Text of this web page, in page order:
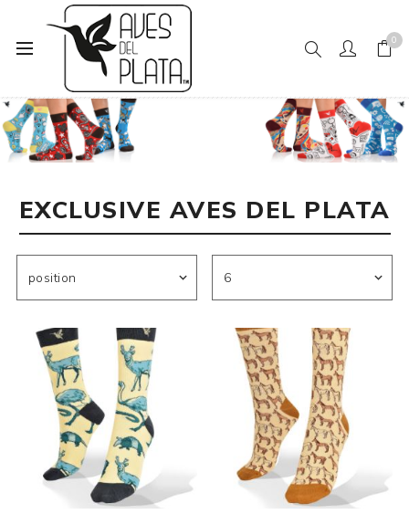
0
Home Exclusive Aves del Plata
EXCLUSIVE AVES DEL PLATA